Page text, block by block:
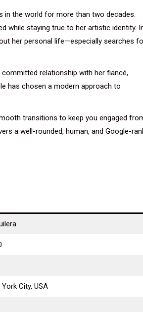
in the world for more than two decades.
while staying true to her artistic identity.
her personal life—especially searches
relationship with her fiancé,
has chosen a modern approach to
transitions to keep you engaged
a well-rounded, human, and Google-
City, USA